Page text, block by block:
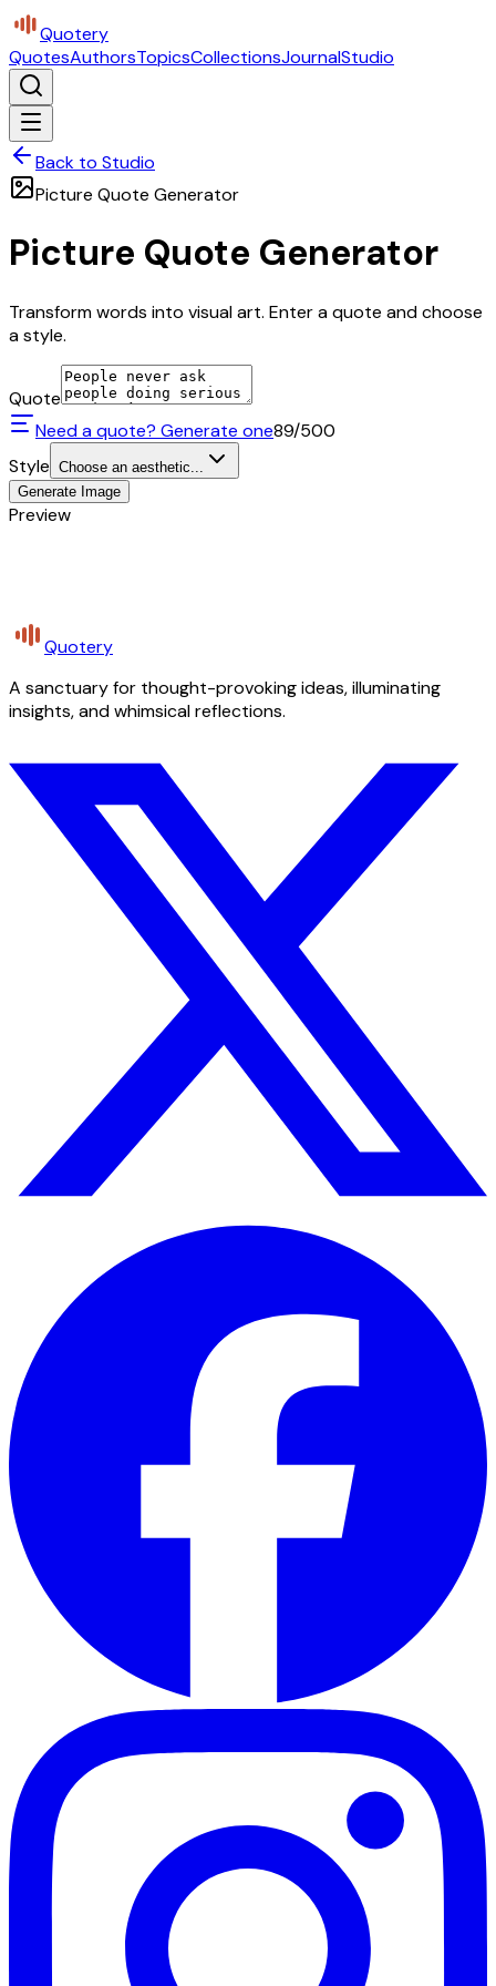
Quotery
QuotesAuthorsTopicsCollectionsJournalStudio
Back to Studio
Picture Quote Generator
Picture Quote Generator
Transform words into visual art. Enter a quote and choose
a style.
Quote
Need a quote? Generate one89/500
Style Choose an aesthetic...
Generate Image
Preview
Quotery
A sanctuary for thought-provoking ideas, illuminating
insights, and whimsical reflections.